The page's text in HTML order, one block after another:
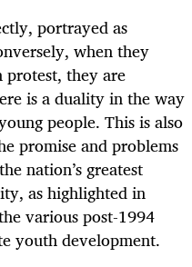
portrayed as
when they
protest, they are
is a duality in the way
people. This is also
promise and problems
nation’s greatest
as highlighted in
various post-1994
youth development.